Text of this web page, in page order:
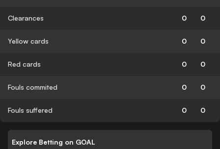
Clearances 0 0
Yellow cards 0 0
Red cards 0 0
Fouls commited 0 0
Fouls suffered 0 0
Explore Betting on GOAL